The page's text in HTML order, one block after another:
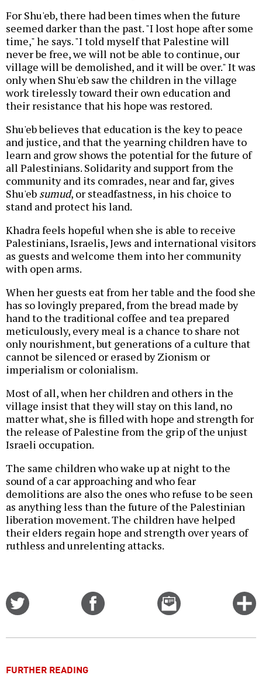
For Shu'eb, there had been times when the future
seemed darker than the past. "I lost hope after some
time," he says. "I told myself that Palestine will
never be free, we will not be able to continue, our
village will be demolished, and it will be over." It was
only when Shu'eb saw the children in the village
work tirelessly toward their own education and
their resistance that his hope was restored.
Shu'eb believes that education is the key to peace
and justice, and that the yearning children have to
learn and grow shows the potential for the future of
all Palestinians. Solidarity and support from the
community and its comrades, near and far, gives
Shu'eb sumud, or steadfastness, in his choice to
stand and protect his land.
Khadra feels hopeful when she is able to receive
Palestinians, Israelis, Jews and international visitors
as guests and welcome them into her community
with open arms.
When her guests eat from her table and the food she
has so lovingly prepared, from the bread made by
hand to the traditional coffee and tea prepared
meticulously, every meal is a chance to share not
only nourishment, but generations of a culture that
cannot be silenced or erased by Zionism or
imperialism or colonialism.
Most of all, when her children and others in the
village insist that they will stay on this land, no
matter what, she is filled with hope and strength for
the release of Palestine from the grip of the unjust
Israeli occupation.
The same children who wake up at night to the
sound of a car approaching and who fear
demolitions are also the ones who refuse to be seen
as anything less than the future of the Palestinian
liberation movement. The children have helped
their elders regain hope and strength over years of
ruthless and unrelenting attacks.
Email
this
FURTHER READING